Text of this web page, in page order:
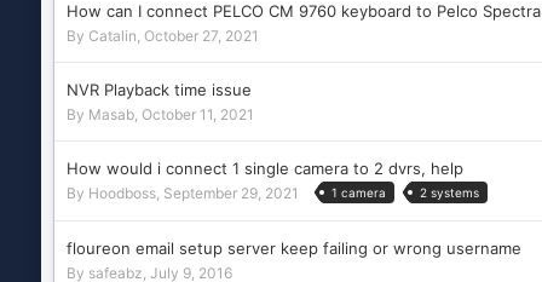
How can I connect PELCO CM 9760 keyboard to Pelco
By Catalin, October 27, 2021
NVR Playback time issue
By Masab, October 11, 2021
How would i connect 1 single camera to 2 dvrs, help
By Hoodboss, September 29, 2021 1 camera 2 systems
floureon email setup server keep failing or wrong username
By safeabz, July 9, 2016